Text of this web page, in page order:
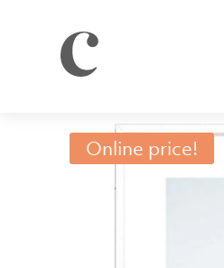
Online price!